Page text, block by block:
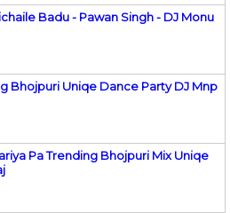
Badu - Pawan Singh - DJ Monu
Bhojpuri Uniqe Dance Party DJ Mnp
Pa Trending Bhojpuri Mix Uniqe